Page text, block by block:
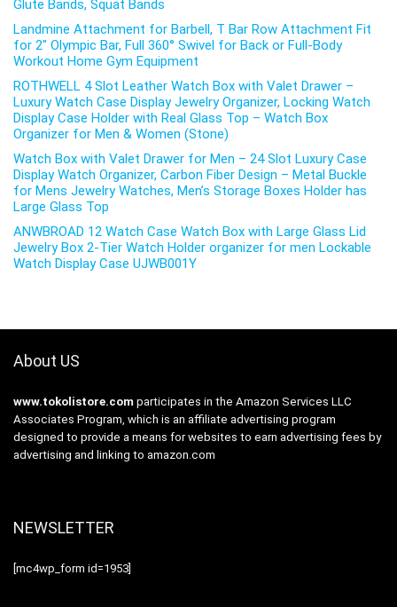
Glute Bands, Squat Bands
Landmine Attachment for Barbell, T Bar Row Attachment Fit
for 2″ Olympic Bar, Full 360° Swivel for Back or Full-Body
Workout Home Gym Equipment
ROTHWELL 4 Slot Leather Watch Box with Valet Drawer –
Luxury Watch Case Display Jewelry Organizer, Locking Watch
Display Case Holder with Real Glass Top – Watch Box
Organizer for Men & Women (Stone)
Watch Box with Valet Drawer for Men – 24 Slot Luxury Case
Display Watch Organizer, Carbon Fiber Design – Metal Buckle
for Mens Jewelry Watches, Men’s Storage Boxes Holder has
Large Glass Top
ANWBROAD 12 Watch Case Watch Box with Large Glass Lid
Jewelry Box 2-Tier Watch Holder organizer for men Lockable
Watch Display Case UJWB001Y
About US
www.tokolistore.com participates in the Amazon Services LLC
Associates Program, which is an affiliate advertising program
designed to provide a means for websites to earn advertising fees by
advertising and linking to amazon.com
NEWSLETTER
[mc4wp_form id=1953]